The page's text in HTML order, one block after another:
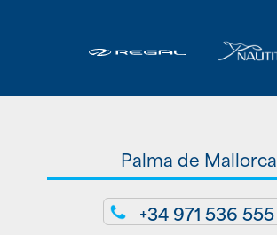
Palma de Mallorca
+34 971 536 555